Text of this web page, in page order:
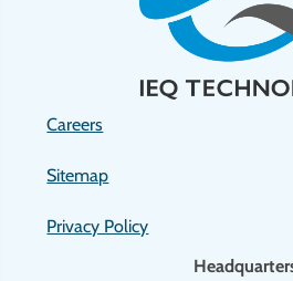
Careers
Sitemap
Privacy Policy